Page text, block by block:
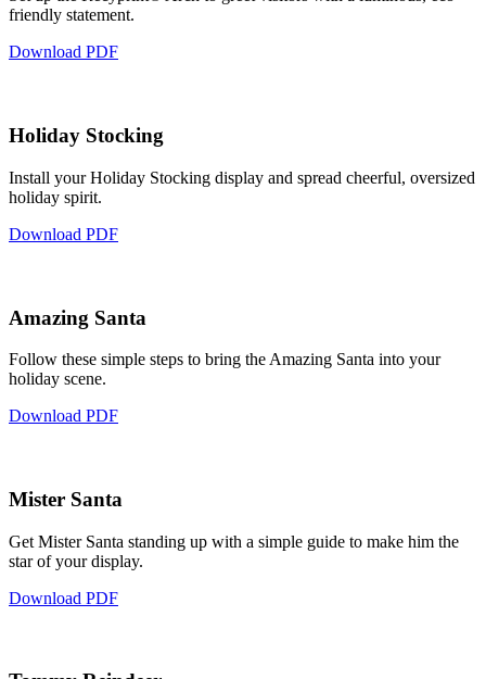
friendly statement.
Download PDF
Holiday Stocking
Install your Holiday Stocking display and spread cheerful, oversized
holiday spirit.
Download PDF
Amazing Santa
Follow these simple steps to bring the Amazing Santa into your
holiday scene.
Download PDF
Mister Santa
Get Mister Santa standing up with a simple guide to make him the
star of your display.
Download PDF